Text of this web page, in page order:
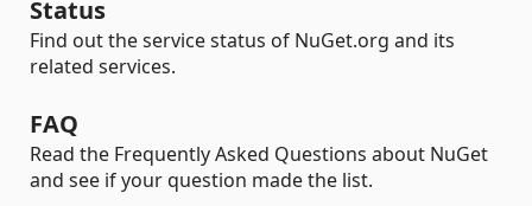
Status
Find out the service status of NuGet.org and its
related services.
FAQ
Read the Frequently Asked Questions about NuGet
and see if your question made the list.